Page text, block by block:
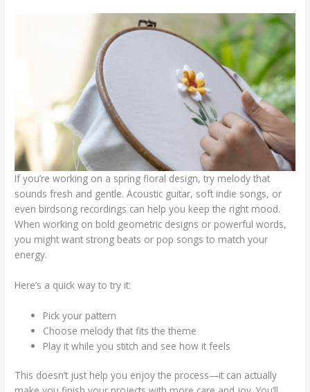
If you’re working on a spring floral design, try melody that
sounds fresh and gentle. Acoustic guitar, soft indie songs, or
even birdsong recordings can help you keep the right mood.
When working on bold geometric designs or powerful words,
you might want strong beats or pop songs to match your
energy.
Here’s a quick way to try it:
Pick your pattern
Choose melody that fits the theme
Play it while you stitch and see how it feels
This doesn’t just help you enjoy the process—it can actually